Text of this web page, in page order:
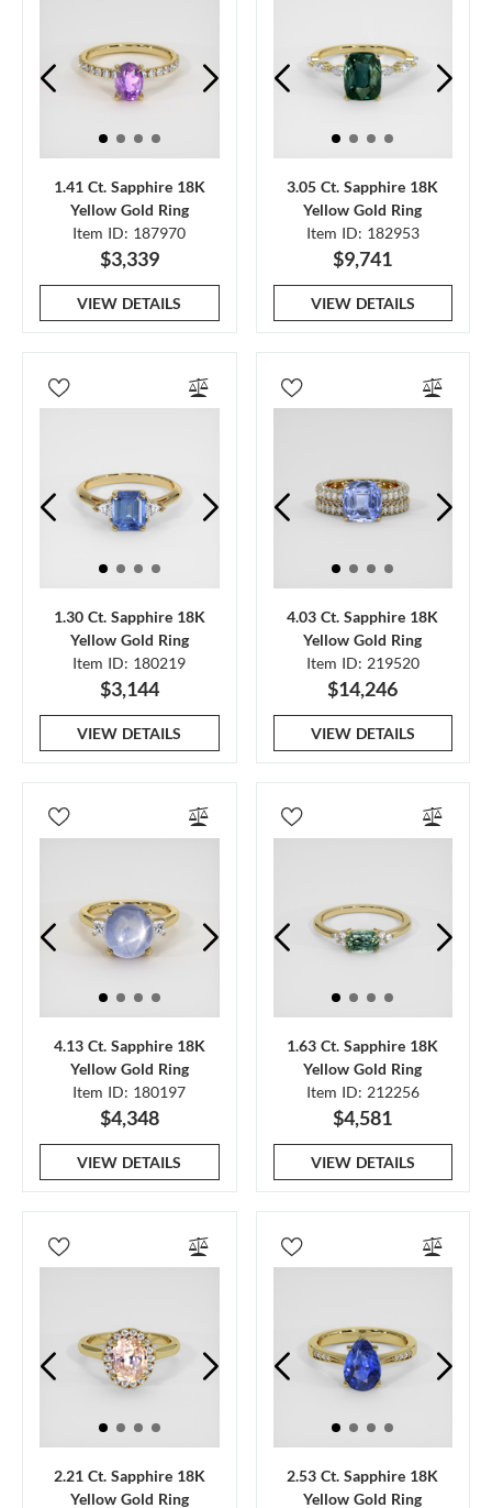
1.41 Ct. Sapphire 18K
Yellow Gold Ring
Item ID: 187970
$3,339
VIEW DETAILS
3.05 Ct. Sapphire 18K
Yellow Gold Ring
Item ID: 182953
$9,741
VIEW DETAILS
1.30 Ct. Sapphire 18K
Yellow Gold Ring
Item ID: 180219
$3,144
VIEW DETAILS
4.03 Ct. Sapphire 18K
Yellow Gold Ring
Item ID: 219520
$14,246
VIEW DETAILS
4.13 Ct. Sapphire 18K
Yellow Gold Ring
Item ID: 180197
$4,348
VIEW DETAILS
1.63 Ct. Sapphire 18K
Yellow Gold Ring
Item ID: 212256
$4,581
VIEW DETAILS
2.21 Ct. Sapphire 18K
Yellow Gold Ring
2.53 Ct. Sapphire 18K
Yellow Gold Ring